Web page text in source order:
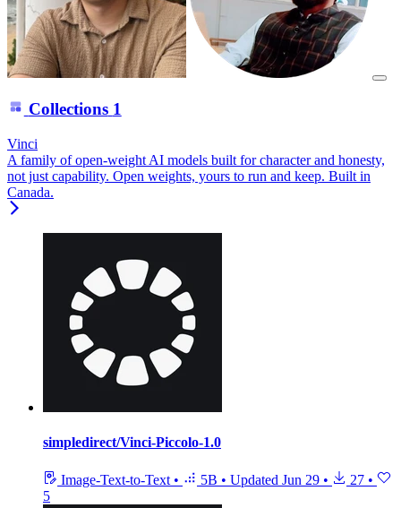
Collections 1
Vinci
A family of open-weight AI models built for character and honesty,
not just capability. Open weights, yours to run and keep. Built in
Canada.
simpledirect/Vinci-Piccolo-1.0
Image-Text-to-Text • 5B • Updated Jun 29 • 27 •
5